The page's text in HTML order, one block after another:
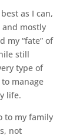
as I can,
mostly
my “fate” of
still
type of
manage
life.
to my family
not